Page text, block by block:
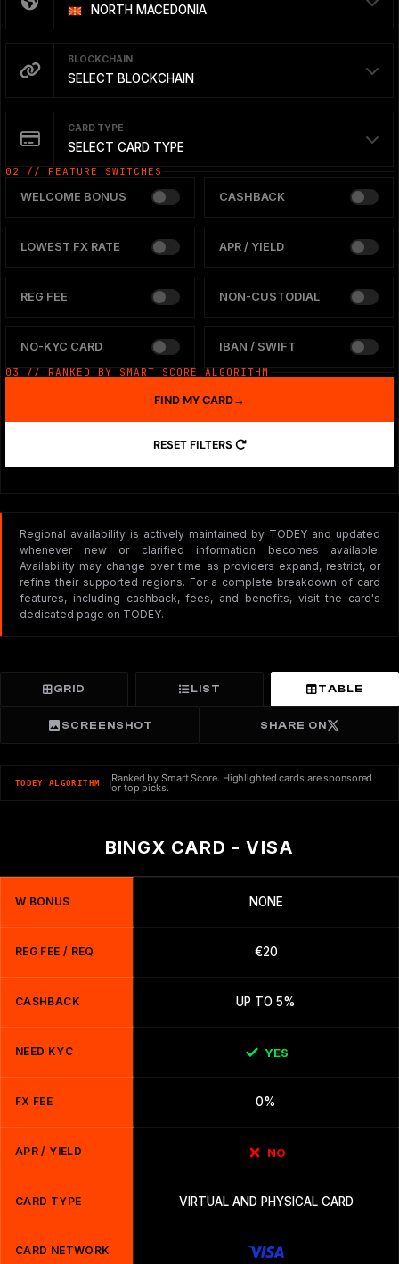
NORTH MACEDONIA
BLOCKCHAIN
SELECT BLOCKCHAIN
CARD TYPE
SELECT CARD TYPE
02 // FEATURE SWITCHES
WELCOME BONUS CASHBACK
LOWEST FX RATE APR / YIELD
REG FEE NON-CUSTODIAL
NO-KYC CARD IBAN / SWIFT
03 // RANKED BY SMART SCORE ALGORITHM
RESET FILTERS
FIND MY CARD→
Regional availability is actively maintained by TODEY and updated
whenever new or clarified information becomes available.
Availability may change over time as providers expand, restrict, or
refine their supported regions. For a complete breakdown of card
features, including cashback, fees, and benefits, visit the card's
dedicated page on TODEY.
GRID LIST TABLE
SCREENSHOT SHARE ON
TODEY ALGORITHM Ranked by Smart Score. Highlighted cards are sponsored
or top picks.
BINGX CARD - VISA
W BONUS NONE
REG FEE / REQ €20
CASHBACK UP TO 5%
NEED KYC YES
FX FEE 0%
APR / YIELD NO
CARD TYPE VIRTUAL AND PHYSICAL CARD
CARD NETWORK